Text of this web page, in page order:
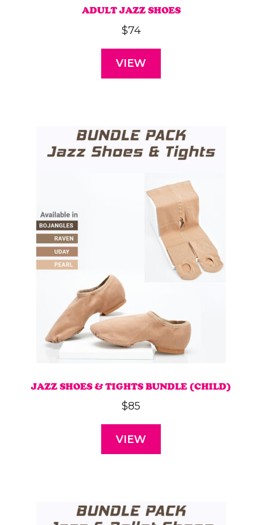
ADULT JAZZ SHOES
$74
VIEW
has
multiple
The
options
chosen
product
page
JAZZ SHOES & TIGHTS BUNDLE (CHILD)
$85
VIEW